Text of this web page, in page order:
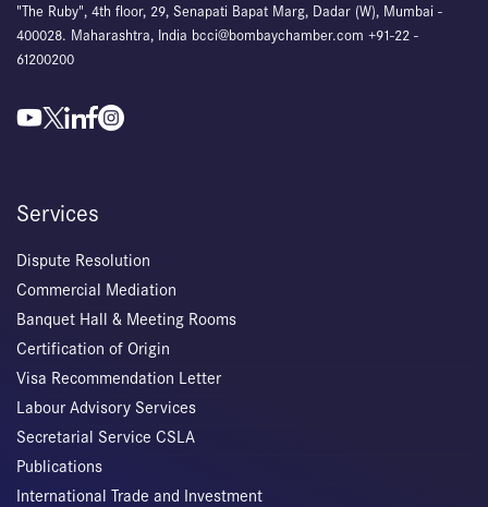
"The Ruby", 4th floor, 29, Senapati Bapat Marg, Dadar (W), Mumbai -
400028. Maharashtra, India bcci@bombaychamber.com +91-22 -
61200200
Services
Dispute Resolution
Commercial Mediation
Banquet Hall & Meeting Rooms
Certification of Origin
Visa Recommendation Letter
Labour Advisory Services
Secretarial Service CSLA
Publications
International Trade and Investment